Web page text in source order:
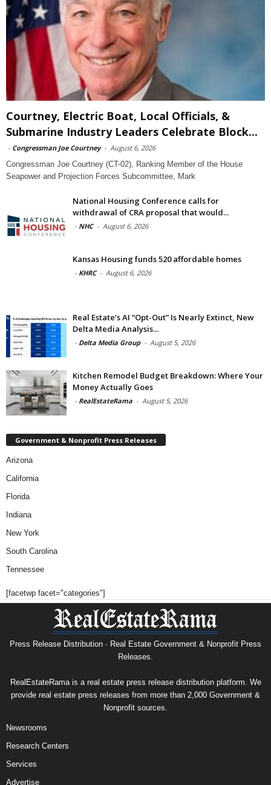
Courtney, Electric Boat, Local Officials, &
Submarine Industry Leaders Celebrate Block...
- Congressman Joe Courtney - August 6, 2026
Congressman Joe Courtney (CT-02), Ranking Member of the House
Seapower and Projection Forces Subcommittee, Mark
National Housing Conference calls for
withdrawal of CRA proposal that would...
- NHC - August 6, 2026
Kansas Housing funds 520 affordable homes
- KHRC - August 6, 2026
Real Estate’s AI “Opt-Out” Is Nearly Extinct, New
Delta Media Analysis...
- Delta Media Group - August 5, 2026
Kitchen Remodel Budget Breakdown: Where Your
Money Actually Goes
- RealEstateRama - August 5, 2026
Government & Nonprofit Press Releases
Arizona
California
Florida
Indiana
New York
South Carolina
Tennessee
[facetwp facet="categories"]
Press Release Distribution · Real Estate Government & Nonprofit Press
Releases.
RealEstateRama is a real estate press release distribution platform. We
provide real estate press releases from more than 2,000 Government &
Nonprofit sources.
Newsrooms
Research Centers
Services
Advertise